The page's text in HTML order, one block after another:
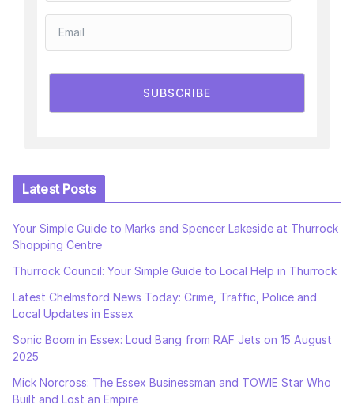
SUBSCRIBE
Latest Posts
Your Simple Guide to Marks and Spencer Lakeside at Thurrock
Shopping Centre
Thurrock Council: Your Simple Guide to Local Help in Thurrock
Latest Chelmsford News Today: Crime, Traffic, Police and
Local Updates in Essex
Sonic Boom in Essex: Loud Bang from RAF Jets on 15 August
2025
Mick Norcross: The Essex Businessman and TOWIE Star Who
Built and Lost an Empire